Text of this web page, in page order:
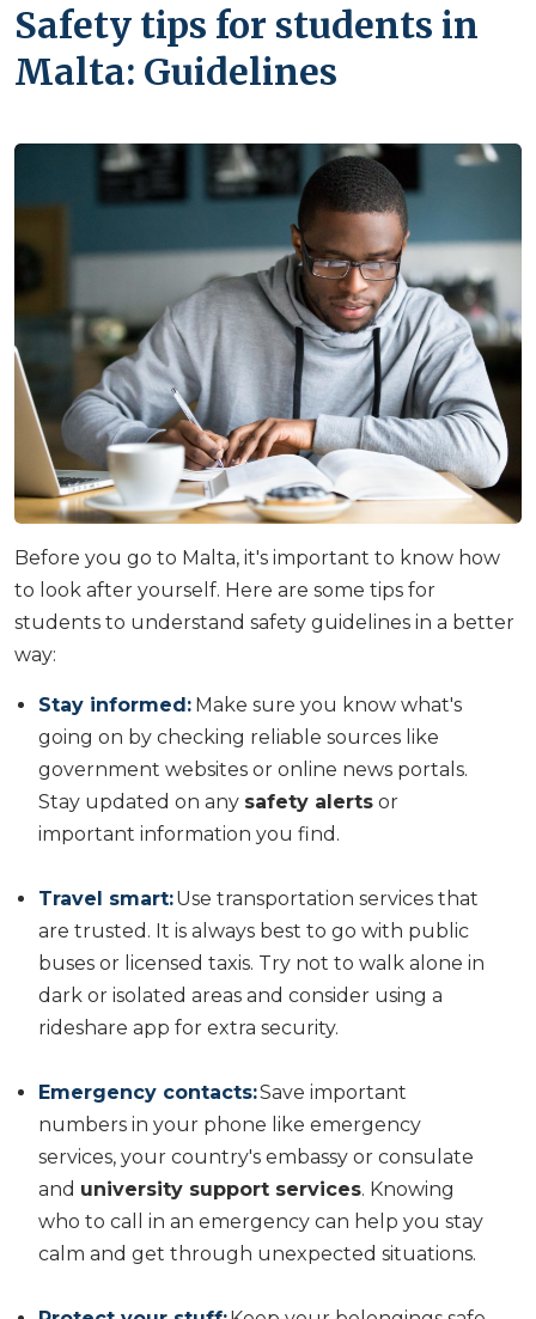
Safety tips for students in
Malta: Guidelines
Before you go to Malta, it's important to know how
to look after yourself. Here are some tips for
students to understand safety guidelines in a better
way:
Stay informed: Make sure you know what's
going on by checking reliable sources like
government websites or online news portals.
Stay updated on any safety alerts or
important information you find.
Travel smart:Use transportation services that
are trusted. It is always best to go with public
buses or licensed taxis. Try not to walk alone in
dark or isolated areas and consider using a
rideshare app for extra security.
Emergency contacts:Save important
numbers in your phone like emergency
services, your country's embassy or consulate
and university support services. Knowing
who to call in an emergency can help you stay
calm and get through unexpected situations.